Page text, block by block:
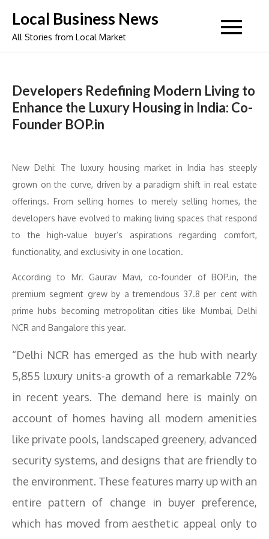
content
Local Business News
All Stories from Local Market
Developers Redefining Modern Living to
Enhance the Luxury Housing in India: Co-
Founder BOP.in
New Delhi: The luxury housing market in India has steeply
grown on the curve, driven by a paradigm shift in real estate
offerings. From selling homes to merely selling homes, the
developers have evolved to making living spaces that respond
to the high-value buyer’s aspirations regarding comfort,
functionality, and exclusivity in one location.
According to Mr. Gaurav Mavi, co-founder of BOP.in, the
premium segment grew by a tremendous 37.8 per cent with
prime hubs becoming metropolitan cities like Mumbai, Delhi
NCR and Bangalore this year.
“Delhi NCR has emerged as the hub with nearly
5,855 luxury units-a growth of a remarkable 72%
in recent years. The demand here is mainly on
account of homes having all modern amenities
like private pools, landscaped greenery, advanced
security systems, and designs that are friendly to
the environment. These features marry up with an
entire pattern of change in buyer preference,
which has moved from aesthetic appeal only to